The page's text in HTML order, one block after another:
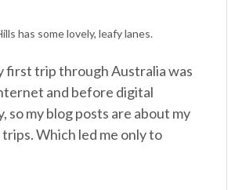
has some lovely, leafy lanes.
first trip through Australia was
and before digital
so my blog posts are about my
Which led me only to